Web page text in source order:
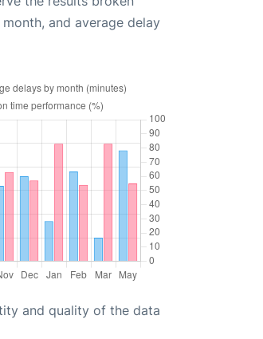
and average delay
and quality of the data